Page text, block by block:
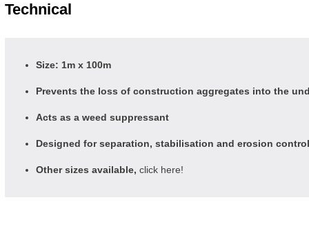
Technical
Size: 1m x 100m
Prevents the loss of construction aggregates into the
Acts as a weed suppressant
Designed for separation, stabilisation and erosion
Other sizes available, click here!